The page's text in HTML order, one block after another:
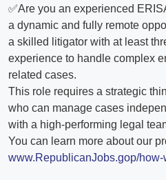
✅Are you an experienced
a dynamic and fully remote
a skilled litigator with at least
experience to handle complex
related cases.
This role requires a strategic
who can manage cases
with a high-performing legal
You can learn more about our
www.RepublicanJobs.gop/how-